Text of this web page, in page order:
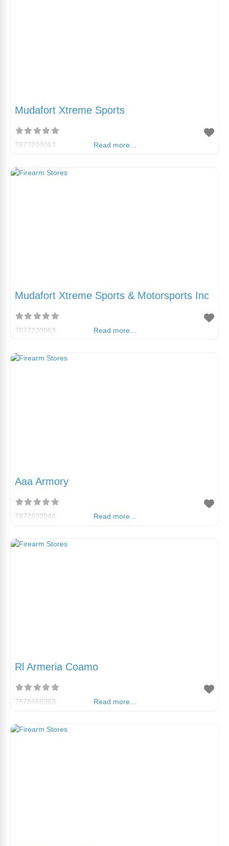
Mudafort Xtreme Sports
7877220063 Read more...
Mudafort Xtreme Sports & Motorsports Inc
7877220063 Read more...
Aaa Armory
7877932044 Read more...
Rl Armeria Coamo
7878456363 Read more...